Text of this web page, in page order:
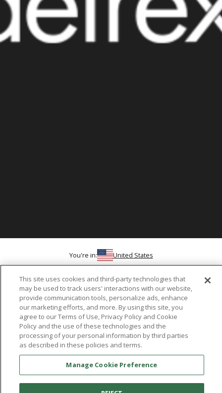
AboutAetrex
Aetrex, Inc. is widely recognized as a global leader in foot scanning
technology, orthotics and comfort and wellness footwear. The
company’s state -of-the-art foot scanning devices, including Albert,
Albert Pro and Albert 3DFit (2022 and 2023 CES innovation Award
Honorees) and Albert Pressure are engineered to accurately
measure feet and determine foot type and pressure points.
You're in: United States
Terms of Use
Privacy Policy Cookie Policy
Manage Cookie Preference
Medical Disclaimer
Patents
AI models may be used
This site uses cookies and third-party technologies that
may be used to track users' interactions with our website,
provide communication tools, personalize ads, enhance
our marketing efforts, and more. By using this site, you
agree to our Terms of Use, Privacy Policy and Cookie
Policy and the use of these technologies and the
processing of your personal information by third parties
as described in these policies and terms.
Manage Cookie Preference